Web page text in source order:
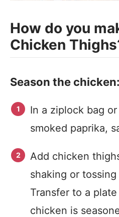
How do you
Chicken
Season the chicken:
In a ziplock bag
smoked paprika,
Add chicken
shaking or
Transfer to a
chicken is